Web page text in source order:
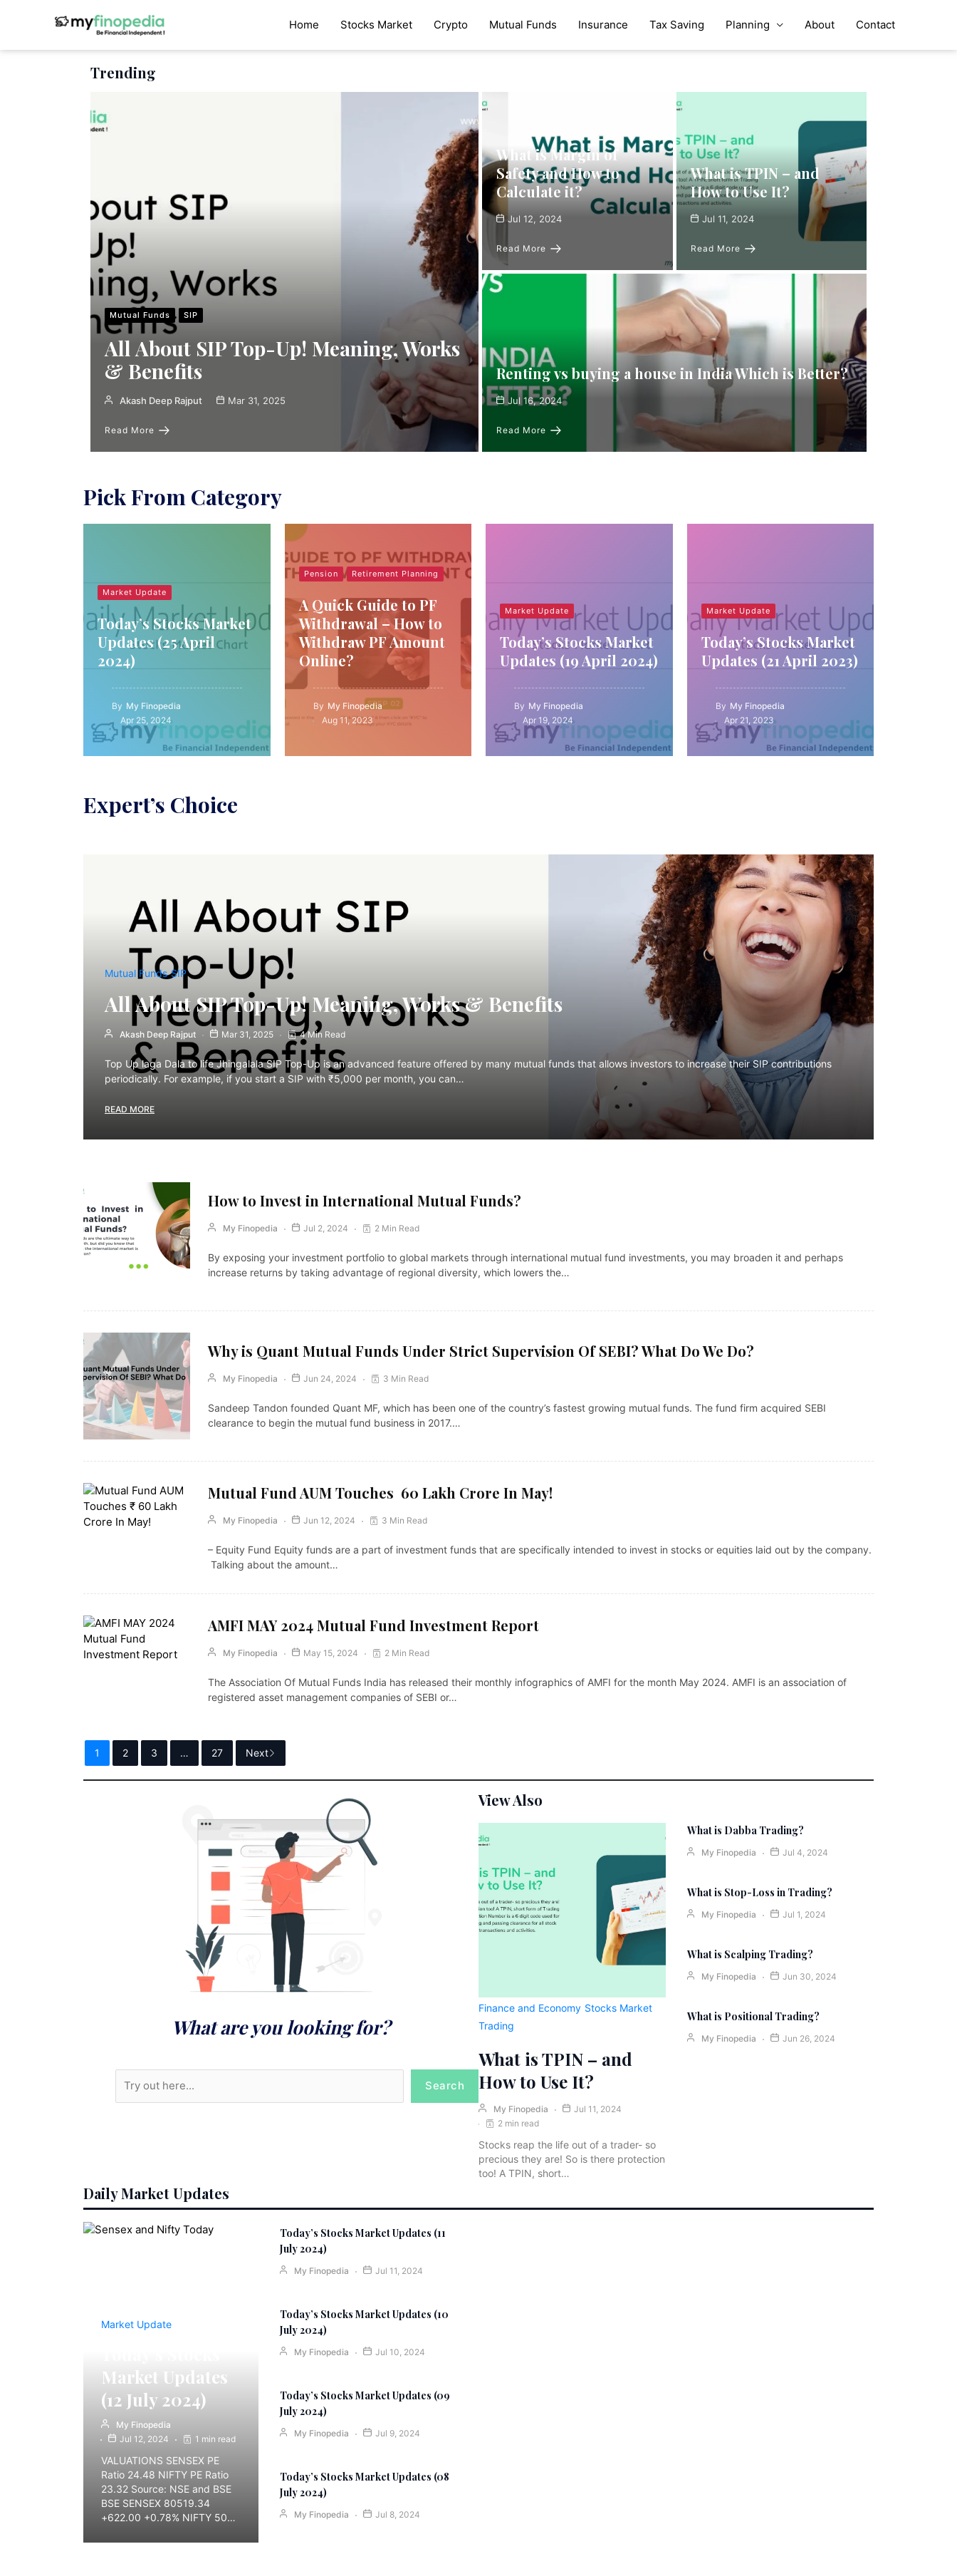
Home Stocks Market Crypto Mutual Funds Insurance Tax Saving Planning About Contact
Trending
Mutual Funds SIP
All About SIP Top-Up! Meaning, Works
& Benefits
Akash Deep Rajput Mar 31, 2025
Read More
Renting vs buying a house in India Which is Better?
Jul 16, 2024
Read More
What is Margin of
Safety and How to
Calculate it?
Jul 12, 2024
Read More
What is TPIN – and
How to Use It?
Jul 11, 2024
Read More
Pick From Category
Market Update
Today’s Stocks Market
Updates (25 April
2024)
By My Finopedia
Apr 25, 2024
Pension Retirement Planning
A Quick Guide to PF
Withdrawal – How to
Withdraw PF Amount
Online?
By My Finopedia
Aug 11, 2023
Market Update
Today’s Stocks Market
Updates (19 April 2024)
By My Finopedia
Apr 19, 2024
Market Update
Today’s Stocks Market
Updates (21 April 2023)
By My Finopedia
Apr 21, 2023
Expert’s Choice
Mutual Funds SIP
All About SIP Top-Up! Meaning, Works & Benefits
Akash Deep Rajput Mar 31, 2025 4 Min Read
Top Up laga Dala to life Jhingalala SIP Top-Up is an advanced feature offered by many mutual funds that allows investors to increase their SIP contributions
periodically. For example, if you start a SIP with ₹5,000 per month, you can…
READ MORE
How to Invest in International Mutual Funds?
My Finopedia Jul 2, 2024 2 Min Read
By exposing your investment portfolio to global markets through international mutual fund investments, you may broaden it and perhaps
increase returns by taking advantage of regional diversity, which lowers the…
Why is Quant Mutual Funds Under Strict Supervision Of SEBI? What Do We Do?
My Finopedia Jun 24, 2024 3 Min Read
Sandeep Tandon founded Quant MF, which has been one of the country’s fastest growing mutual funds. The fund firm acquired SEBI
clearance to begin the mutual fund business in 2017.…
Mutual Fund AUM Touches ₹ 60 Lakh Crore In May!
My Finopedia Jun 12, 2024 3 Min Read
– Equity Fund Equity funds are a part of investment funds that are specifically intended to invest in stocks or equities laid out by the company.
Talking about the amount…
AMFI MAY 2024 Mutual Fund Investment Report
My Finopedia May 15, 2024 2 Min Read
The Association Of Mutual Funds India has released their monthly infographics of AMFI for the month May 2024. AMFI is an association of
registered asset management companies of SEBI or…
1 2 3 … 27 Next
What are you looking for?
a
Search
View Also
Finance and Economy Stocks Market
Trading
What is TPIN – and
How to Use It?
My Finopedia
Jul 11, 2024
2 min read
Stocks reap the life out of a trader- so
precious they are! So is there protection
too! A TPIN, short…
What is Dabba Trading?
My Finopedia Jul 4, 2024
What is Stop-Loss in Trading?
My Finopedia Jul 1, 2024
What is Scalping Trading?
My Finopedia Jun 30, 2024
What is Positional Trading?
My Finopedia Jun 26, 2024
Daily Market Updates
Market Update
Market Updates
(12 July 2024)
My Finopedia
Jul 12, 2024
1 min read
VALUATIONS SENSEX PE
Ratio 24.48 NIFTY PE Ratio
23.32 Source: NSE and BSE
BSE SENSEX 80519.34
+622.00 +0.78% NIFTY 50…
Today’s Stocks Market Updates (11
July 2024)
My Finopedia Jul 11, 2024
Today’s Stocks Market Updates (10
July 2024)
My Finopedia Jul 10, 2024
Today’s Stocks Market Updates (09
July 2024)
My Finopedia Jul 9, 2024
Today’s Stocks Market Updates (08
July 2024)
My Finopedia Jul 8, 2024